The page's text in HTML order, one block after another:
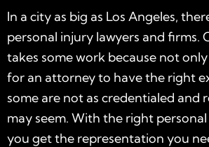
In a city as big as Los Angeles,
personal injury lawyers and firms.
takes some work because not
for an attorney to have the right
some are not as credentialed and
may seem. With the right
you get the representation you